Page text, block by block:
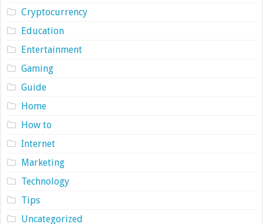
Cryptocurrency
Education
Entertainment
Gaming
Guide
Home
How to
Internet
Marketing
Technology
Tips
Uncategorized